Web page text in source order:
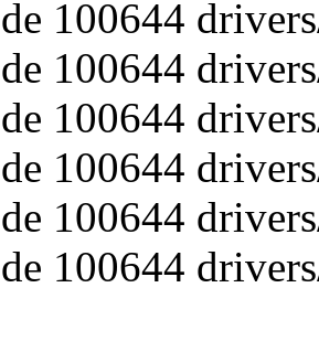
100644
100644
100644
100644
100644
100644